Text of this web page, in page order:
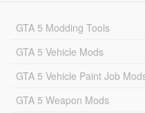
GTA 5 Modding Tools
GTA 5 Vehicle Mods
GTA 5 Vehicle Paint Job
GTA 5 Weapon Mods